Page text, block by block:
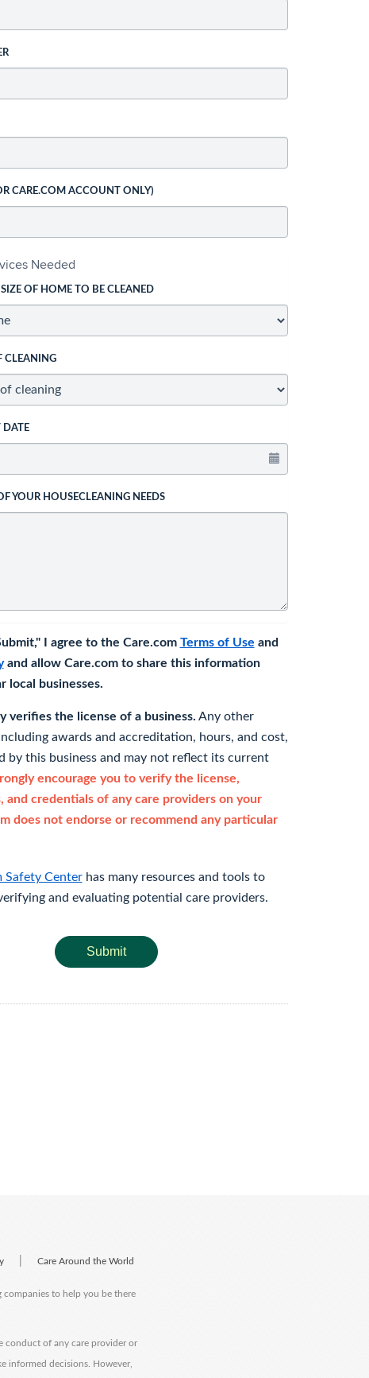
CARE.COM ACCOUNT ONLY)
Needed
OF HOME TO BE CLEANED
CLEANING
DATE
YOUR HOUSECLEANING NEEDS
I agree to the Care.com Terms of Use and
and allow Care.com to share this information
local businesses.
verifies the license of a business. Any other
awards and accreditation, hours, and cost,
by this business and may not reflect its current
encourage you to verify the license,
and credentials of any care providers on your
does not endorse or recommend any particular
Safety Centerhas many resources and tools to
and evaluating potential care providers.
Submit
Care Around the World
companies to help you be there
conduct of any care provider or
informed decisions. However,